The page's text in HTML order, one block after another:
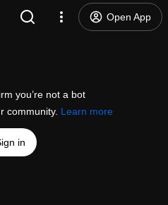
Open App
you’re not a bot
community. Learn more
in